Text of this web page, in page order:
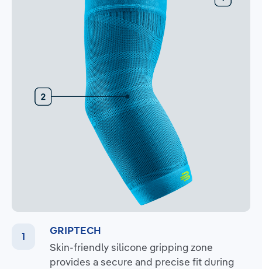
GRIPTECH
Skin-friendly silicone gripping zone
provides a secure and precise fit during